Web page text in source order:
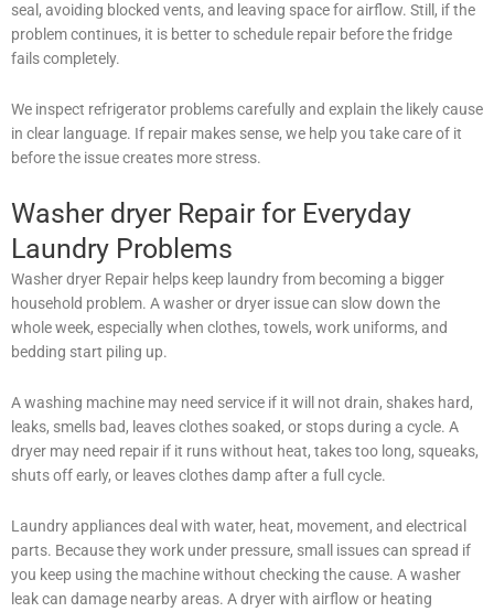
seal, avoiding blocked vents, and leaving space for airflow. Still, if the
problem continues, it is better to schedule repair before the fridge
fails completely.
We inspect refrigerator problems carefully and explain the likely cause
in clear language. If repair makes sense, we help you take care of it
before the issue creates more stress.
Washer dryer Repair for Everyday
Laundry Problems
Washer dryer Repair helps keep laundry from becoming a bigger
household problem. A washer or dryer issue can slow down the
whole week, especially when clothes, towels, work uniforms, and
bedding start piling up.
A washing machine may need service if it will not drain, shakes hard,
leaks, smells bad, leaves clothes soaked, or stops during a cycle. A
dryer may need repair if it runs without heat, takes too long, squeaks,
shuts off early, or leaves clothes damp after a full cycle.
Laundry appliances deal with water, heat, movement, and electrical
parts. Because they work under pressure, small issues can spread if
you keep using the machine without checking the cause. A washer
leak can damage nearby areas. A dryer with airflow or heating